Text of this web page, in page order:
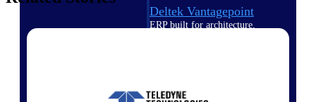
Deltek Vantagepoint
ERP built for architecture,
Cloud ERP designed for